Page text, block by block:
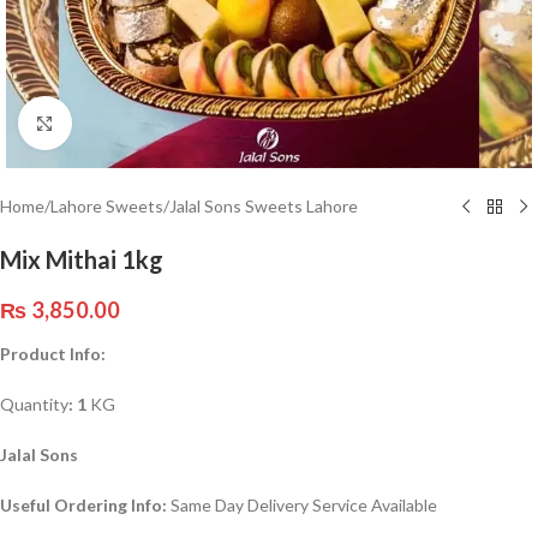
Click to enlarge
Home/Lahore Sweets/Jalal Sons Sweets Lahore
Mix Mithai 1kg
₨ 3,850.00
Product Info:
Quantity: 1 KG
Jalal Sons
Useful Ordering Info: Same Day Delivery Service Available